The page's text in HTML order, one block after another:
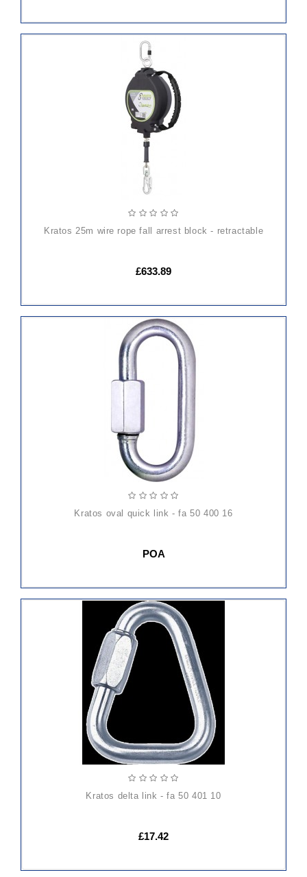
CART
kratos 25m wire rope fall arrest block - retractable
£633.89
kratos oval quick link - fa 50 400 16
POA
ADD
TO
CART
kratos delta link - fa 50 401 10
£17.42